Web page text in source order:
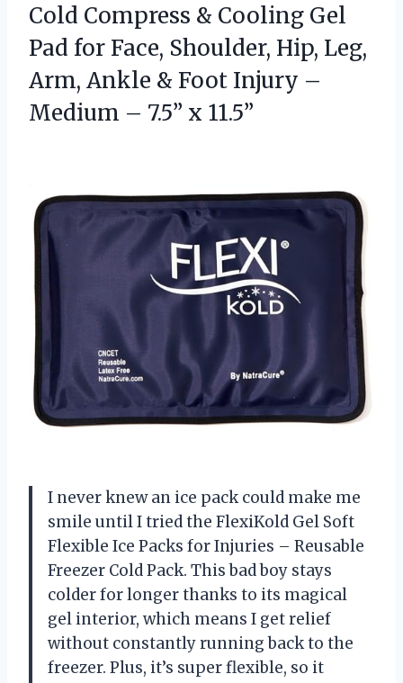
Cold Compress & Cooling Gel
Pad for Face, Shoulder, Hip, Leg,
Arm, Ankle & Foot Injury –
Medium – 7.5” x 11.5”
I never knew an ice pack could make me
smile until I tried the FlexiKold Gel Soft
Flexible Ice Packs for Injuries – Reusable
Freezer Cold Pack. This bad boy stays
colder for longer thanks to its magical
gel interior, which means I get relief
without constantly running back to the
freezer. Plus, it’s super flexible, so it